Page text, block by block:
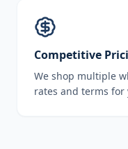
Competitive
We shop multiple
rates and terms for